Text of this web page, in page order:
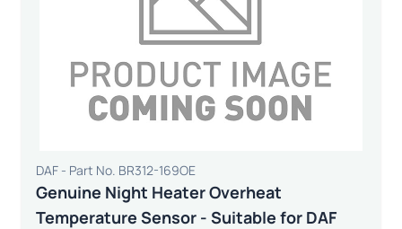
DAF - Part No. BR312-169OE
Genuine Night Heater Overheat
Temperature Sensor - Suitable for DAF